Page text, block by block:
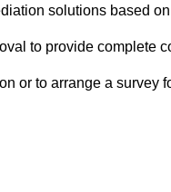
solutions based
to provide complete
or to arrange a survey